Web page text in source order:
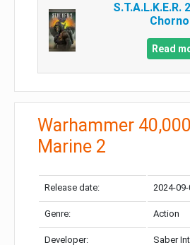
S.T.A.L.K.E.R.
Read
Warhammer
Marine 2
Release date: 2024-
Genre: Action
Developer: Saber